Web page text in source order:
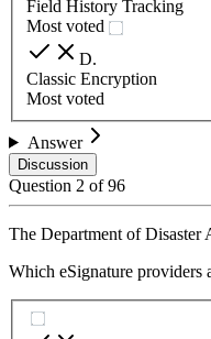
Field History Tracking
Most voted
D.
Classic Encryption
Most voted
Answer
Discussion
Question 2 of96
The Department of Disaster
Which eSignature providers